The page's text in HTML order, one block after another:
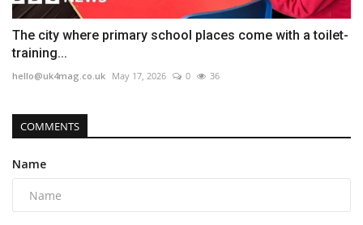
The city where primary school places come with a toilet-
training...
hello@uk4mag.co.uk May 17, 2026 0 36
COMMENTS
Name